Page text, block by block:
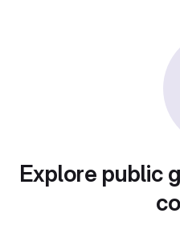
Explore public